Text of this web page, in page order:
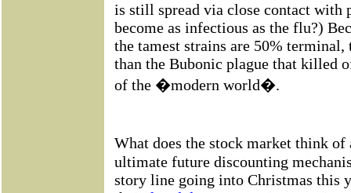
is still spread via close contact with
become as infectious as the flu?)
the tamest strains are 50%
than the Bubonic plague that killed
of the �modern world�.
What does the stock market think
ultimate future discounting
story line going into Christmas this